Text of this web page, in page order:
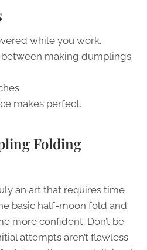
while you work.
making dumplings.
makes perfect.
Folding
an art that requires time
basic half-moon fold and
more confident. Don’t be
attempts aren’t flawless